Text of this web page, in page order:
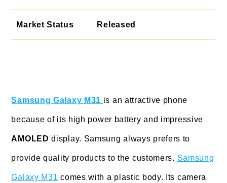
Market Status Released
Samsung Galaxy M31 is an attractive phone
because of its high power battery and impressive
AMOLED display. Samsung always prefers to
provide quality products to the customers. Samsung
Galaxy M31 comes with a plastic body. Its camera